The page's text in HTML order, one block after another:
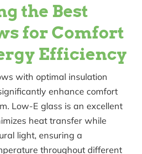
the Best
for Comfort
Efficiency
with optimal insulation
enhance comfort
Low-E glass is an excellent
heat transfer while
light, ensuring a
throughout different